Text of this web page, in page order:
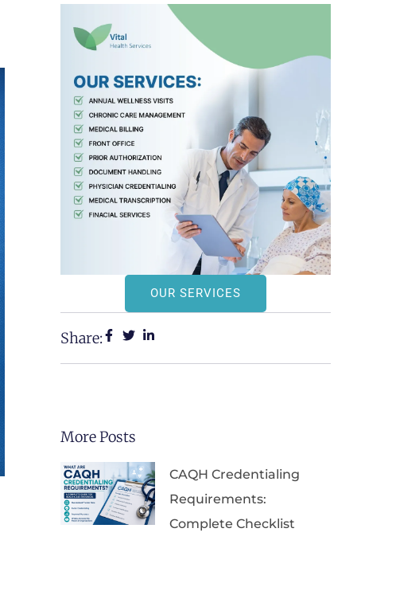
OUR SERVICES
Share:
More Posts
CAQH Credentialing
Requirements:
Complete Checklist